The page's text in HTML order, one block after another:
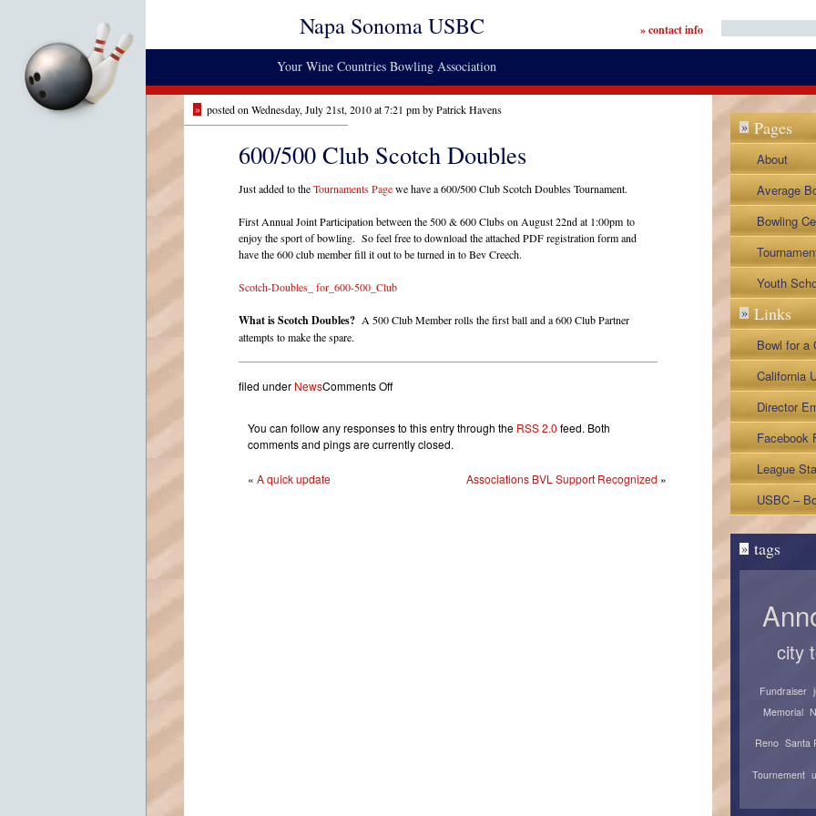
Napa Sonoma USBC » contact info
Your Wine Countries Bowling Association
» posted on Wednesday, July 21st, 2010 at 7:21 pm by Patrick Havens
600/500 Club Scotch Doubles
Just added to theTournaments Pagewe have a 600/500 Club Scotch Doubles Tournament.
First Annual Joint Participation between the 500 & 600 Clubs on August 22nd at 1:00pm to
enjoy the sport of bowling. So feel free to download the attached PDF registration form and
have the 600 club member fill it out to be turned in to Bev Creech.
Scotch-Doubles_ for_600-500_Club
What is Scotch Doubles? A 500 Club Member rolls the first ball and a 600 Club Partner
attempts to make the spare.
filed under NewsComments Offon
Scotch
Doubles
You can follow any responses to this entry through the RSS 2.0 feed. Both
comments and pings are currently closed.
« A quick update Associations BVL Support Recognized »
» Pages
About
By-Laws
Legislative
Contact
Director
Lane
Average
Bowling
BVL
Napa City
Napa
NoTap
Youth
» Links
Bowl for a
California
Director
Facebook
League
Sheets
USBC –
» tags
city
Fundraiser
Memorial
Reno Santa
Tournement